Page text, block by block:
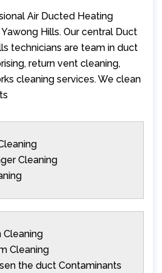
Air Ducted Heating
Hills. Our central Duct
technicians are team in duct
return vent cleaning,
cleaning services. We clean
Cleaning
Cleaning
Cleaning
the duct Contaminants